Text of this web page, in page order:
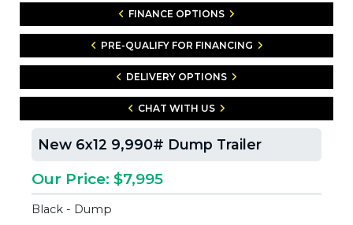
FINANCE OPTIONS
PRE-QUALIFY FOR FINANCING
DELIVERY OPTIONS
CHAT WITH US
New 6x12 9,990# Dump Trailer
Our Price: $7,995
Black - Dump